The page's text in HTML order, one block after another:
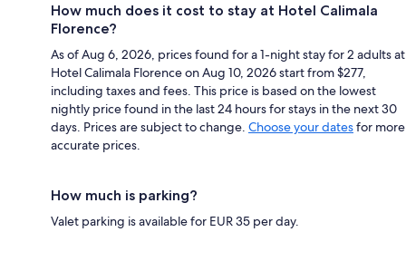
How much does it cost to stay at Hotel Calimala
Florence?
As of Aug 6, 2026, prices found for a 1-night stay for 2 adults at
Hotel Calimala Florence on Aug 10, 2026 start from $277,
including taxes and fees. This price is based on the lowest
nightly price found in the last 24 hours for stays in the next 30
days. Prices are subject to change. Choose your datesfor more
accurate prices.
How much is parking?
Valet parking is available for EUR 35 per day.